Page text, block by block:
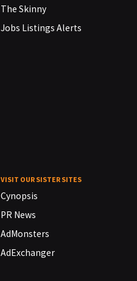
The Skinny
Jobs Listings Alerts
VISIT OUR SISTER SITES
Cynopsis
PR News
AdMonsters
AdExchanger